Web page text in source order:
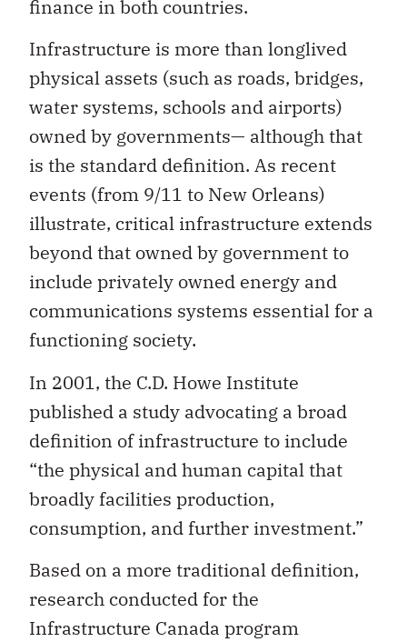
finance in both countries.
Infrastructure is more than longlived
physical assets (such as roads, bridges,
water systems, schools and airports)
owned by governments— although that
is the standard definition. As recent
events (from 9/11 to New Orleans)
illustrate, critical infrastructure extends
beyond that owned by government to
include privately owned energy and
communications systems essential for a
functioning society.
In 2001, the C.D. Howe Institute
published a study advocating a broad
definition of infrastructure to include
“the physical and human capital that
broadly facilities production,
consumption, and further investment.”
Based on a more traditional definition,
research conducted for the
Infrastructure Canada program